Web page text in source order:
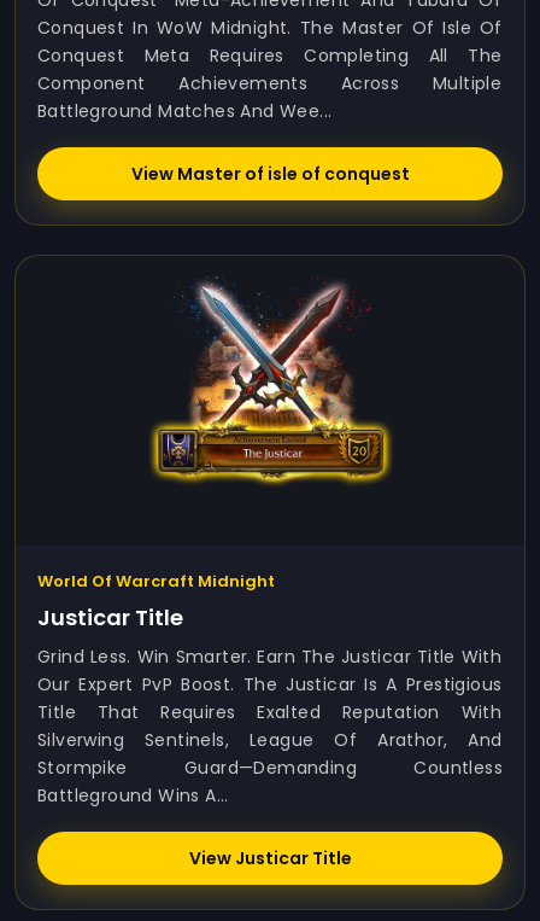
Conquest In WoW Midnight. The Master Of Isle Of
Conquest Meta Requires Completing All The
Component Achievements Across Multiple
Battleground Matches And Wee...
View Master of isle of conquest
World Of Warcraft Midnight
Justicar Title
Grind Less. Win Smarter. Earn The Justicar Title With
Our Expert PvP Boost. The Justicar Is A Prestigious
Title That Requires Exalted Reputation With
Silverwing Sentinels, League Of Arathor, And
Stormpike Guard—Demanding Countless
Battleground Wins A...
View Justicar Title